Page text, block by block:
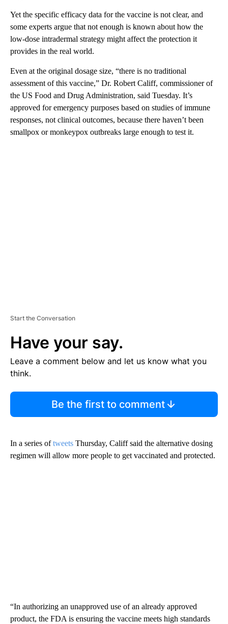
Yet the specific efficacy data for the vaccine is not clear, and
some experts argue that not enough is known about how the
low-dose intradermal strategy might affect the protection it
provides in the real world.
Even at the original dosage size, “there is no traditional
assessment of this vaccine,” Dr. Robert Califf, commissioner of
the US Food and Drug Administration, said Tuesday. It’s
approved for emergency purposes based on studies of immune
responses, not clinical outcomes, because there haven’t been
smallpox or monkeypox outbreaks large enough to test it.
Start the Conversation
Have your say.
Leave a comment below and let us know what you
think.
Be the first to comment
In a series oftweets Thursday, Califf said the alternative dosing
regimen will allow more people to get vaccinated and protected.
“In authorizing an unapproved use of an already approved
product, the FDA is ensuring the vaccine meets high standards